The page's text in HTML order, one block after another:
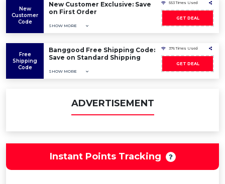
New
Customer
Code
New Customer Exclusive: Save
on First Order
SHOW MORE
553 Times Used
GET DEAL
Free
Shipping
Code
Banggood Free Shipping Code:
Save on Standard Shipping
SHOW MORE
376 Times Used
GET DEAL
ADVERTISEMENT
Instant Points Tracking